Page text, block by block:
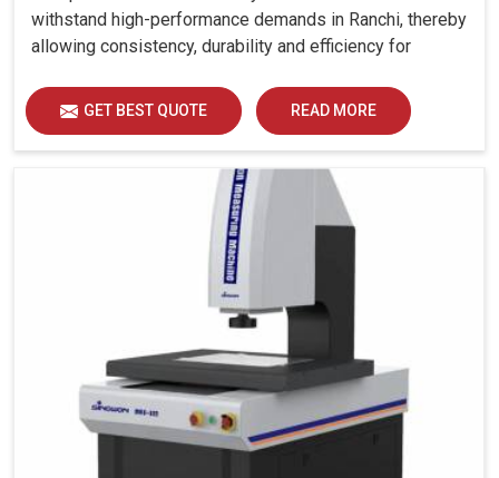
withstand high-performance demands in Ranchi, thereby
allowing consistency, durability and efficiency for
GET BEST QUOTE READ MORE